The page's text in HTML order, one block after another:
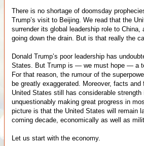
There is no shortage of doomsday
Trump’s visit to Beijing. We read that the
surrender its global leadership role to
going down the drain. But is that really the
Donald Trump’s poor leadership has
States. But Trump is — we must hope — a
For that reason, the rumour of the
be greatly exaggerated. Moreover, facts
United States still has considerable
unquestionably making great progress in
picture is that the United States will remain
coming decade, economically as well as
Let us start with the economy.